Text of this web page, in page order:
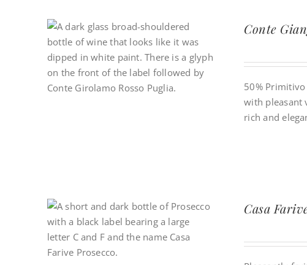
Conte
50%
with pleasant
rich and
Casa